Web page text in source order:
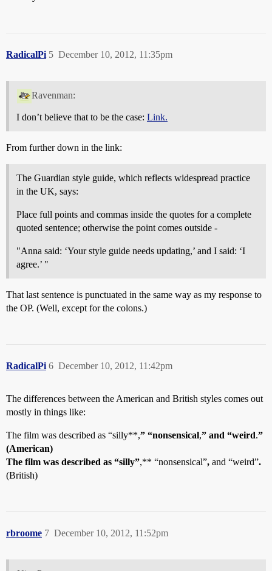
RadicalPi December 10, 2012, 11:35pm
5
Ravenman:
I don’t believe that to be the case: Link.
From further down in the link:
The Guardian style guide, which reflects widespread practice
in the UK, says:
Place full points and commas inside the quotes for a complete
quoted sentence; otherwise the point comes outside -
"Anna said: ‘Your style guide needs updating,’ and I said: ‘I
agree.’ "
That last sentence is punctuated in the same way as my response to
the OP. (Well, except for the colons.)
RadicalPi December 10, 2012, 11:42pm
6
The differences between the American and British styles comes out
mostly in things like:
The film was described as “silly**,” “nonsensical,” and “weird.”
(American)
The film was described as “silly”,** “nonsensical”, and “weird”.
(British)
rbroome December 10, 2012, 11:52pm
7